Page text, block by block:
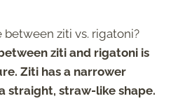
ziti vs. rigatoni?
ziti and rigatoni is
Ziti has a narrower
straight, straw-like shape.